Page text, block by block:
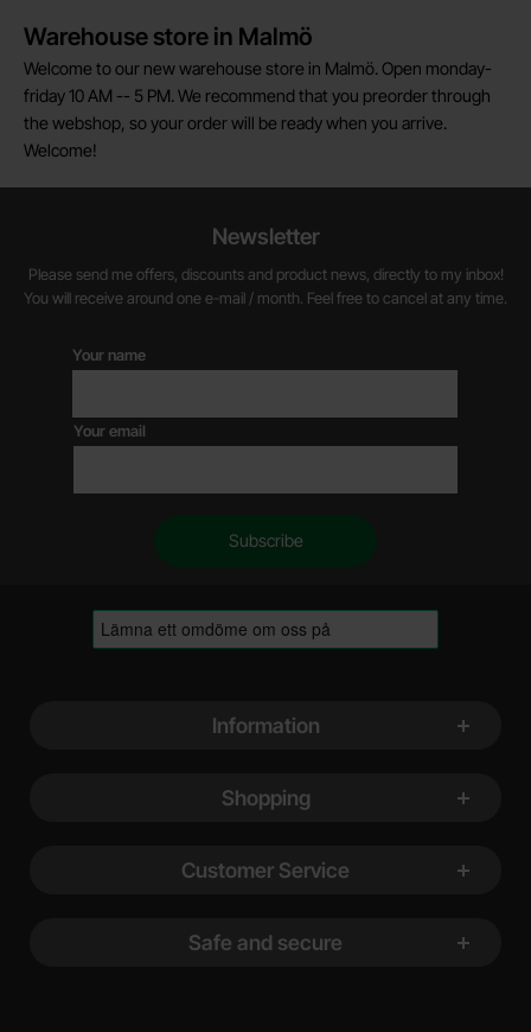
Warehouse store in Malmö
Welcome to our new warehouse store in Malmö. Open monday-
friday 10 AM -- 5 PM. We recommend that you preorder through
the webshop, so your order will be ready when you arrive.
Welcome!
Newsletter
Please send me offers, discounts and product news, directly to my inbox!
You will receive around one e-mail / month. Feel free to cancel at any time.
Your name
Your email
Information
Shopping
Customer Service
Safe and secure